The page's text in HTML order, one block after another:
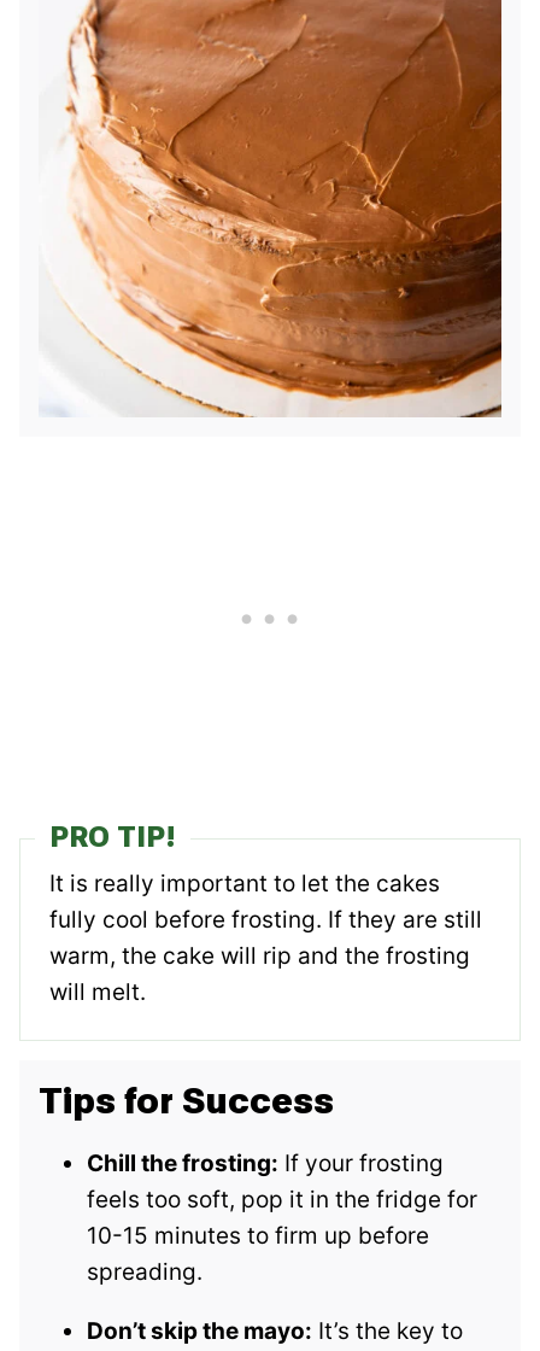
PRO TIP!
It is really important to let the cakes
fully cool before frosting. If they are still
warm, the cake will rip and the frosting
will melt.
Tips for Success
Chill the frosting: If your frosting
feels too soft, pop it in the fridge for
10-15 minutes to firm up before
spreading.
Don’t skip the mayo: It’s the key to